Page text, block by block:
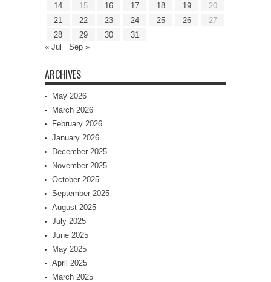
14
15 16 17 18 19
20
21
22 23 24 25 26
27
28
29 30
31
« Jul
Sep »
ARCHIVES
May 2026
March 2026
February 2026
January 2026
December 2025
November 2025
October 2025
September 2025
August 2025
July 2025
June 2025
May 2025
April 2025
March 2025